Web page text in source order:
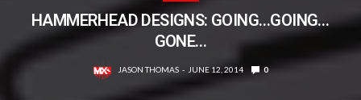
HAMMERHEAD DESIGNS: GOING…GOING…
GONE…
JASON THOMAS JUNE 12, 2014 0